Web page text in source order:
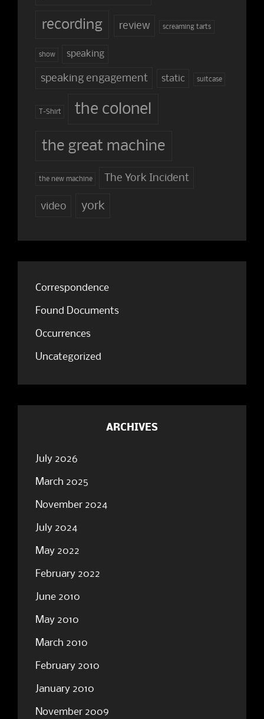
recording review screaming tarts
show speaking
speaking engagement static suitcase
T-Shirt the colonel
the great machine
the new machine The York Incident
video york
Correspondence
Found Documents
Occurrences
Uncategorized
ARCHIVES
July 2026
March 2025
November 2024
July 2024
May 2022
February 2022
June 2010
May 2010
March 2010
February 2010
January 2010
November 2009